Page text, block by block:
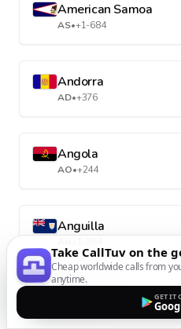
American Samoa
AS•+1-684
Andorra
AD•+376
Angola
AO•+244
Anguilla
Take CallTuv on the
Cheap worldwide calls from
anytime.
GET IT